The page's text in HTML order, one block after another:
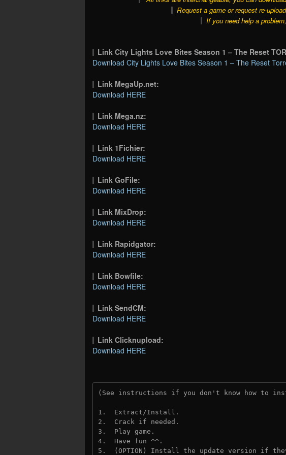
Request a game or request re-
If you need help a
Link City Lights Love Bites Season 1 – The Reset
Download City Lights Love Bites Season 1 – The Reset
Link MegaUp.net:
Download HERE
Link Mega.nz:
Download HERE
Link 1Fichier:
Download HERE
Link GoFile:
Download HERE
Link MixDrop:
Download HERE
Link Rapidgator:
Download HERE
Link Bowfile:
Download HERE
Link SendCM:
Download HERE
Link Clicknupload:
Download HERE
(See instructions if you don't know how to
1.  Extract/Install.
2.  Crack if needed.
3.  Play game.
4.  Have fun ^^.
5.  (OPTION) Install the update version if